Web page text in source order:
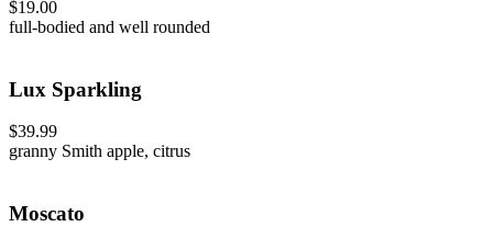
$19.00
full-bodied and well rounded
Lux Sparkling
$39.99
granny Smith apple, citrus
Moscato